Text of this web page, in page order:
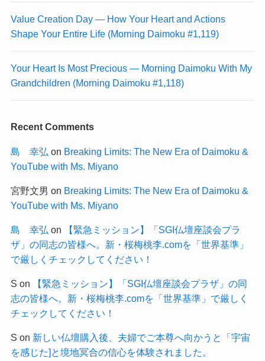
Value Creation Day — How Your Heart and Actions
Shape Your Entire Life (Morning Daimoku #1,119)
Your Heart Is Most Precious — Morning Daimoku With My
Grandchildren (Morning Daimoku #1,118)
Recent Comments
島 幸弘 on Breaking Limits: The New Era of Daimoku &
YouTube with Ms. Miyano
宮野文男 on Breaking Limits: The New Era of Daimoku &
YouTube with Ms. Miyano
島 幸弘 on
【緊急ミッション】「SGI仏壇座談会プラ
ザ」の同志の皆様へ。新・桜梅桃李.comを「世界基準」
で厳しくチェックしてください！
S on
【緊急ミッション】「SGI仏壇座談会プラザ」の同
志の皆様へ。新・桜梅桃李.comを「世界基準」で厳しく
チェックしてください！
S on 新しい仏壇購入後、夫婦でご本尊へ向かうと「宇宙
を感じた]と境地冥合の信心を体験されました。